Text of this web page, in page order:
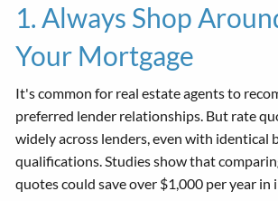
1. Always Shop
Your Mortgage
It's common for real estate agents to
preferred lender relationships. But rate
widely across lenders, even with identical
qualifications. Studies show that
quotes could save over $1,000 per year in